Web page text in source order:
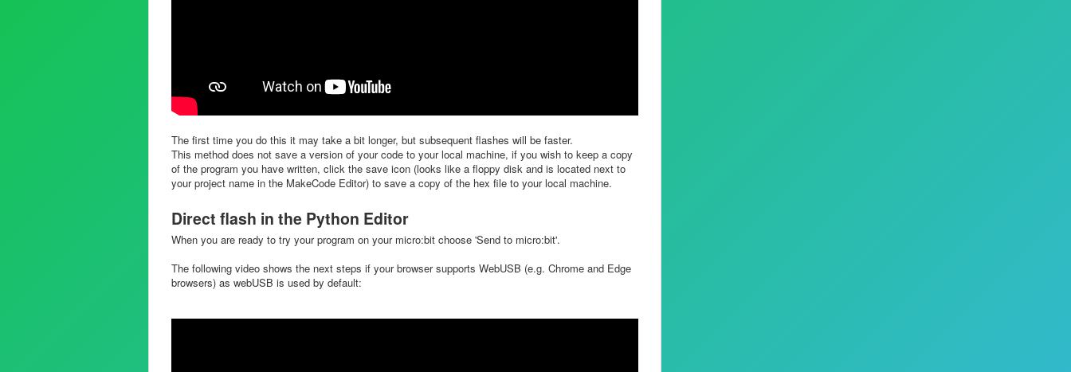
The first time you do this it may take a bit longer, but subsequent flashes will be faster.
This method does not save a version of your code to your local machine, if you wish to keep a copy
of the program you have written, click the save icon (looks like a floppy disk and is located next to
your project name in the MakeCode Editor) to save a copy of the hex file to your local machine.
Direct flash in the Python Editor
When you are ready to try your program on your micro:bit choose 'Send to micro:bit'.
The following video shows the next steps if your browser supports WebUSB (e.g. Chrome and Edge
browsers) as webUSB is used by default: